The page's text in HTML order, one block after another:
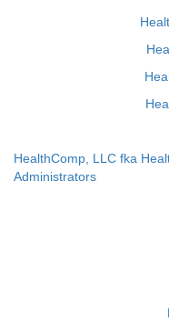
HealthComp, LLC fka
Administrators